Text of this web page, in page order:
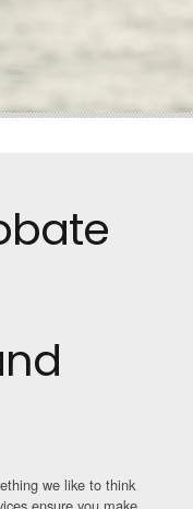
we like to think